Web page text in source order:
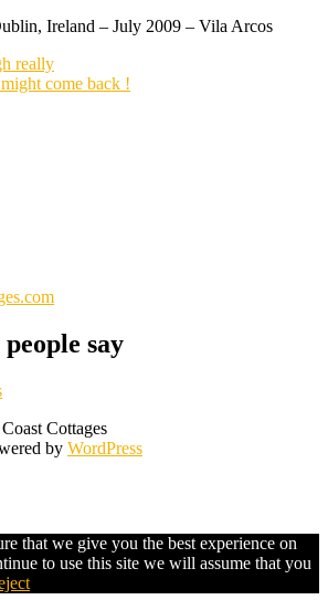
Ireland – July 2009 – Vila Arcos
really
come back !
say
Cottages
by WordPress
that we give you the best experience on
to use this site we will assume that you